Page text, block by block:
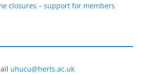
closures – support for members
uhucu@herts.ac.uk